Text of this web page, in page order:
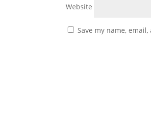
Website
Save my name,